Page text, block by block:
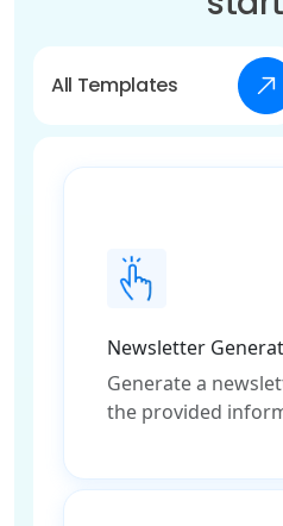
All Templates
Newsletter
Generate a
the provided